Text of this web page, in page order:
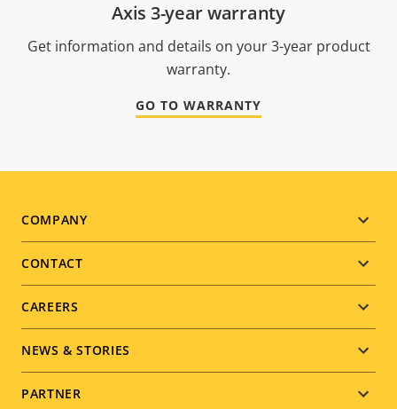
Axis 3-year warranty
Get information and details on your 3-year product
warranty.
GO TO WARRANTY
Footer
menu
COMPANY
CONTACT
CAREERS
NEWS & STORIES
PARTNER